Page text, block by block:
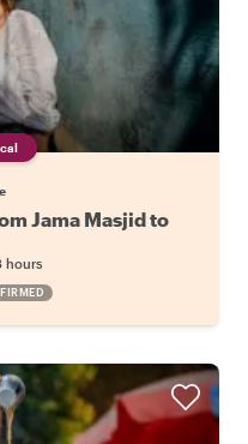
Jama Masjid to
hours